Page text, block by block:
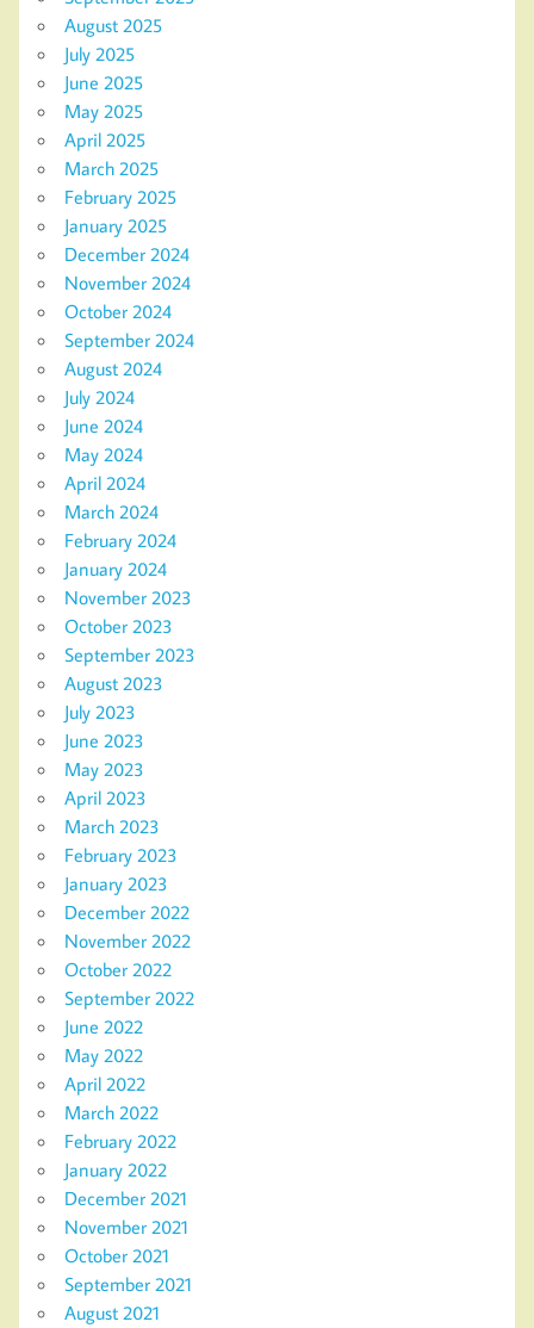
August 2025
July 2025
June 2025
May 2025
April 2025
March 2025
February 2025
January 2025
December 2024
November 2024
October 2024
September 2024
August 2024
July 2024
June 2024
May 2024
April 2024
March 2024
February 2024
January 2024
November 2023
October 2023
September 2023
August 2023
July 2023
June 2023
May 2023
April 2023
March 2023
February 2023
January 2023
December 2022
November 2022
October 2022
September 2022
June 2022
May 2022
April 2022
March 2022
February 2022
January 2022
December 2021
November 2021
October 2021
September 2021
August 2021